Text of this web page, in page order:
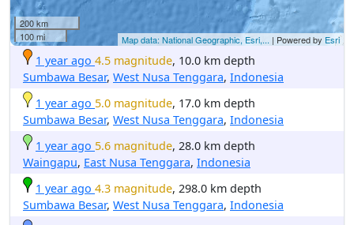
200 km
100 mi
Map data: National Geographic, Esri,... | Powered by Esri
1 year ago 4.5 magnitude, 10.0 km depth
Sumbawa Besar, West Nusa Tenggara, Indonesia
1 year ago 5.0 magnitude, 17.0 km depth
Sumbawa Besar, West Nusa Tenggara, Indonesia
1 year ago 5.6 magnitude, 28.0 km depth
Waingapu, East Nusa Tenggara, Indonesia
1 year ago 4.3 magnitude, 298.0 km depth
Sumbawa Besar, West Nusa Tenggara, Indonesia